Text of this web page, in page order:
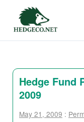
Hedge Fund
2009
May 21, 2009 :